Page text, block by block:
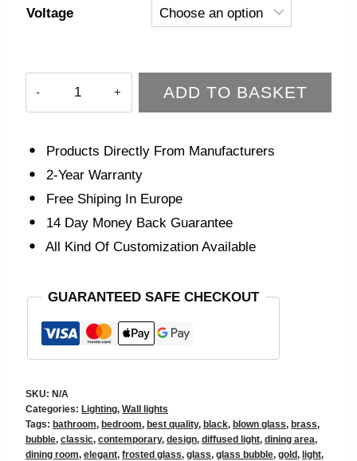
Voltage
quantity
ADD TO BASKET
Products Directly From Manufacturers
2-Year Warranty
Free Shiping In Europe
14 Day Money Back Guarantee
All Kind Of Customization Available
GUARANTEED SAFE CHECKOUT
SKU: N/A
Categories: Lighting, Wall lights
Tags: bathroom, bedroom, best quality, black, blown glass, brass,
bubble, classic, contemporary, design, diffused light, dining area,
dining room, elegant, frosted glass, glass, glass bubble, gold, light,